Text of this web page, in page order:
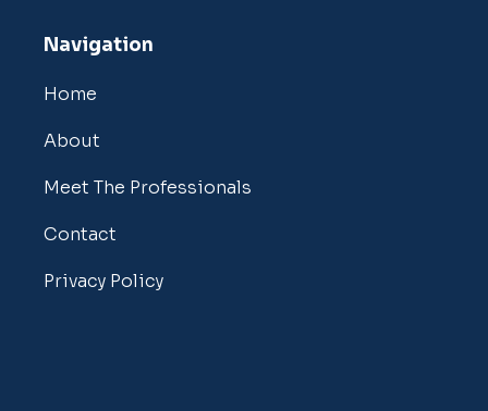
Navigation
Home
About
Meet The Professionals
Contact
Privacy Policy